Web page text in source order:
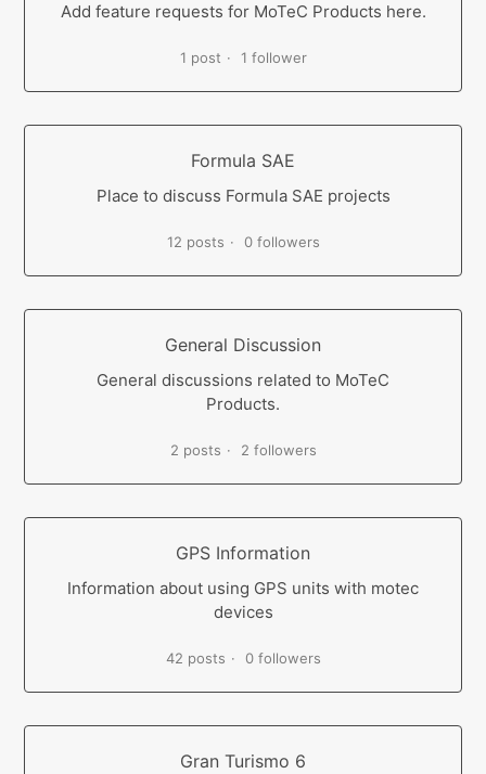
Add feature requests for MoTeC Products here.
1 post 1 follower
Formula SAE
Place to discuss Formula SAE projects
12 posts 0 followers
General Discussion
General discussions related to MoTeC
Products.
2 posts 2 followers
GPS Information
Information about using GPS units with motec
devices
42 posts 0 followers
Gran Turismo 6